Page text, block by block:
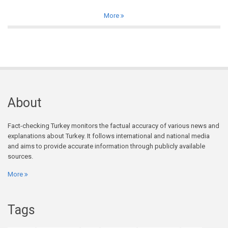
More
About
Fact-checking Turkey monitors the factual accuracy of various news and
explanations about Turkey. It follows international and national media
and aims to provide accurate information through publicly available
sources.
More
Tags